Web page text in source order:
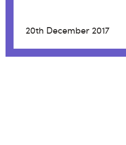
20th December 2017